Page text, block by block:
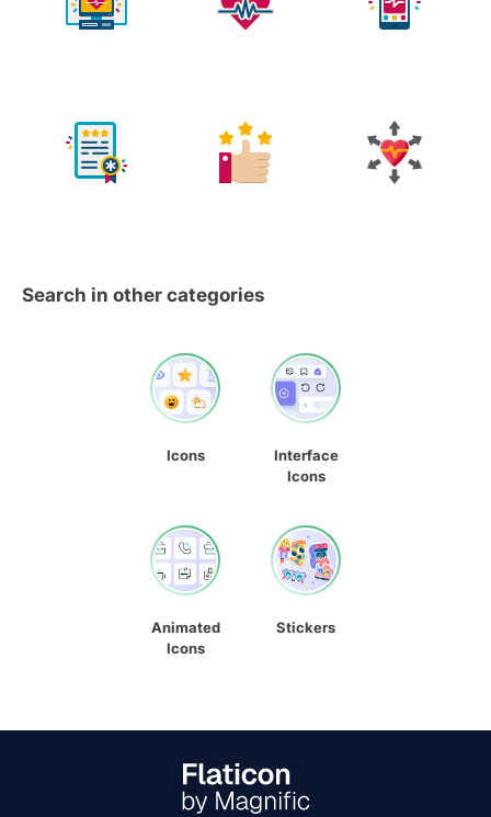
Search in other categories
Icons
Interface
Icons
Animated
Icons
Stickers